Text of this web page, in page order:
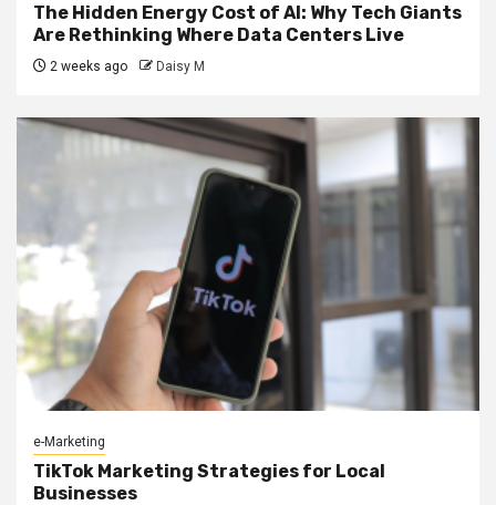
The Hidden Energy Cost of AI: Why Tech Giants
Are Rethinking Where Data Centers Live
2 weeks ago Daisy M
e-Marketing
TikTok Marketing Strategies for Local
Businesses